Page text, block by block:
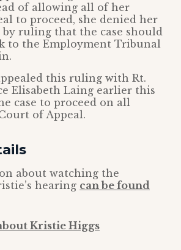
of allowing all of her
to proceed, she denied her
ruling that the case should
to the Employment Tribunal
this ruling with Rt.
Elisabeth Laing earlier this
case to proceed on all
of Appeal.
about watching the
hearing can be found
Kristie Higgs